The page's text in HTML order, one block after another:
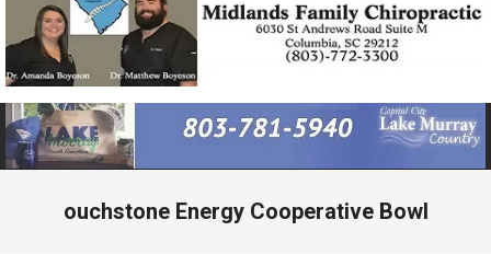
NEWS
Primary
Navigation
Menu
ouchstone Energy Cooperative Bowl